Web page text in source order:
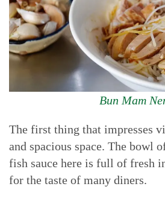
Bun Mam
The first thing that impresses
and spacious space. The bowl
fish sauce here is full of fresh
for the taste of many diners.